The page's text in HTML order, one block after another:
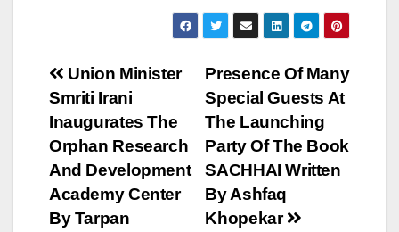
Post
navigation
Presence Of Many
Special Guests At
The Launching
Party Of The Book
SACHHAI Written
By Ashfaq
Khopekar
Union Minister
Smriti Irani
Inaugurates The
Orphan Research
And Development
Academy Center
By Tarpan